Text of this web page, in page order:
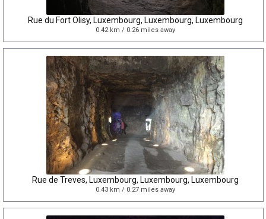
Rue du Fort Olisy, Luxembourg, Luxembourg, Luxembourg
0.42 km / 0.26 miles away
Rue de Treves, Luxembourg, Luxembourg, Luxembourg
0.43 km / 0.27 miles away